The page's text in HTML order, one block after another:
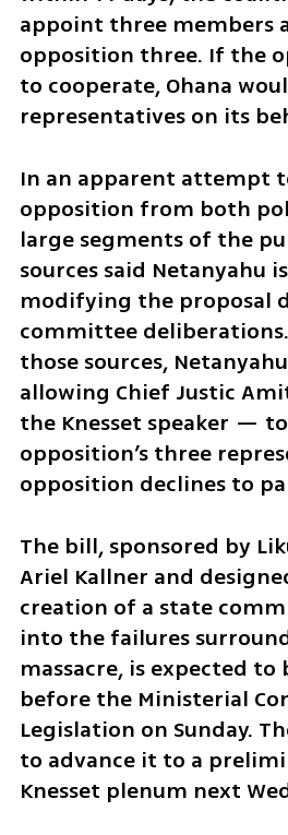
appoint three members
opposition three. If the
to cooperate, Ohana
representatives on its
In an apparent attempt
opposition from both
large segments of the
sources said Netanyahu
modifying the proposal
committee
those sources,
allowing Chief Justic
the Knesset speaker —
opposition’s three
opposition declines to
The bill, sponsored by
Ariel Kallner and
creation of a state
into the failures
massacre, is expected
before the Ministerial
Legislation on Sunday.
to advance it to a
Knesset plenum next